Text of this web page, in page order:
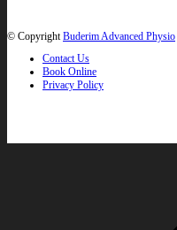
© CopyrightBuderim Advanced Physio
Contact Us
Book Online
Privacy Policy